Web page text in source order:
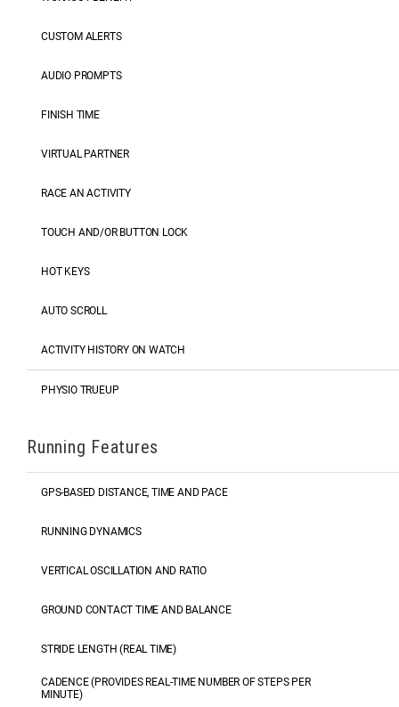
CUSTOM ALERTS
AUDIO PROMPTS
FINISH TIME
VIRTUAL PARTNER
RACE AN ACTIVITY
TOUCH AND/OR BUTTON LOCK
HOT KEYS
AUTO SCROLL
ACTIVITY HISTORY ON WATCH
PHYSIO TRUEUP
Running Features
GPS-BASED DISTANCE, TIME AND PACE
RUNNING DYNAMICS
VERTICAL OSCILLATION AND RATIO
GROUND CONTACT TIME AND BALANCE
STRIDE LENGTH (REAL TIME)
CADENCE (PROVIDES REAL-TIME NUMBER OF STEPS PER
MINUTE)